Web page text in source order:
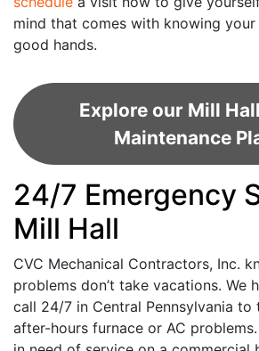
mind that comes with knowing your
good hands.
Explore our Mill
Maintenance
24/7 Emergency
Mill Hall
CVC Mechanical Contractors, Inc.
problems don’t take vacations. We
call 24/7 in Central Pennsylvania to
after-hours furnace or AC